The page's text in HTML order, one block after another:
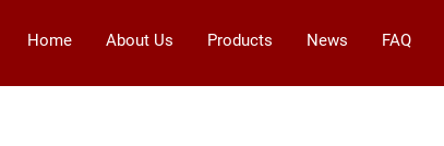
Home About Us Products News FAQ